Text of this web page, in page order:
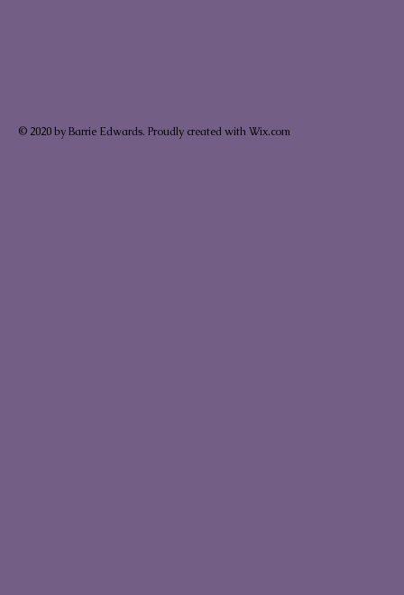
© 2020 by Barrie Edwards. Proudly created with Wix.com